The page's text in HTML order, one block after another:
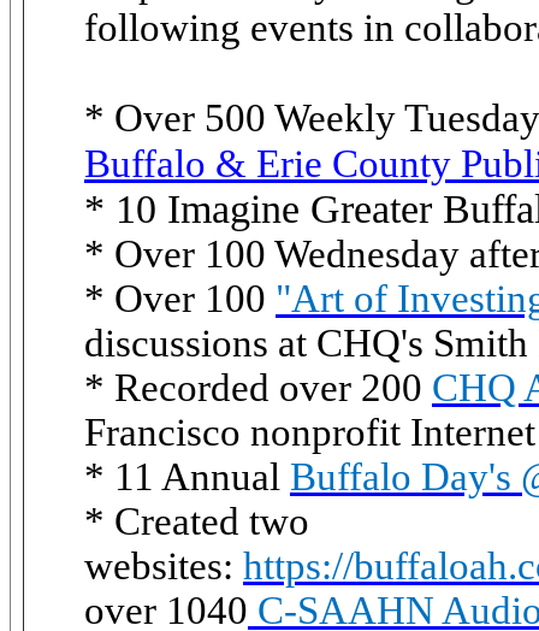
following events in
* Over 500 Weekly
Buffalo & Erie County
* 10 Imagine Greater
* Over 100 Wednesday
* Over 100 "Art of
discussions at CHQ's
* Recorded over 200 CHQ
Francisco nonprofit
* 11 Annual Buffalo Day's
* Created two
websites: https://
over 1040 C-SAAHN